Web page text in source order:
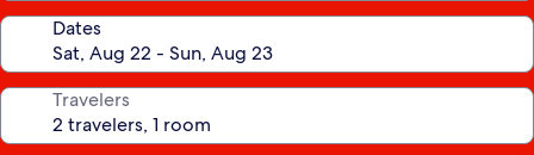
Dates
Travelers